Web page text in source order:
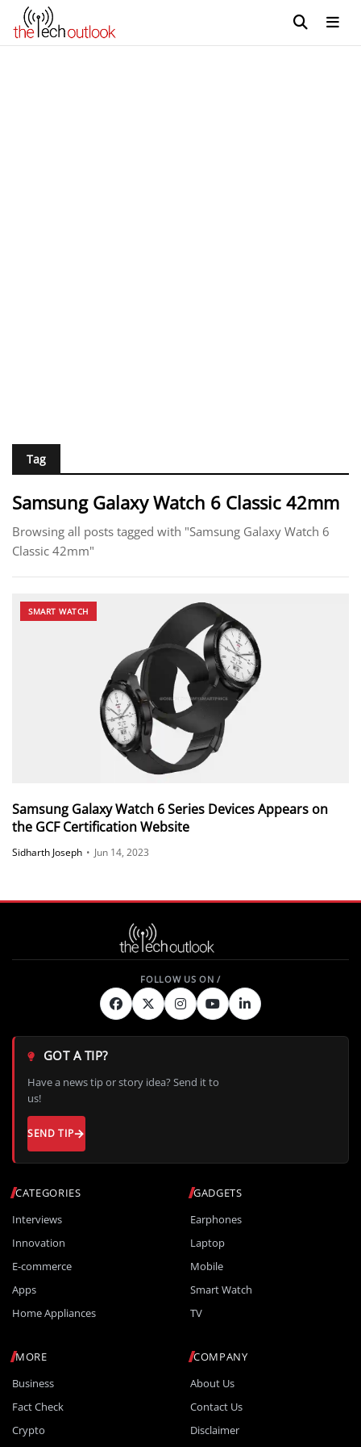
Tag
Samsung Galaxy Watch 6 Classic 42mm
Browsing all posts tagged with "Samsung Galaxy Watch 6
Classic 42mm"
SMART WATCH
Samsung Galaxy Watch 6 Series Devices Appears on
the GCF Certification Website
Sidharth Joseph • Jun 14, 2023
CATEGORIES
Interviews
Innovation
E-commerce
Apps
Home Appliances
GADGETS
Earphones
Laptop
Mobile
Smart Watch
TV
MORE
Business
Fact Check
Crypto
COMPANY
About Us
Contact Us
Disclaimer
GOT A TIP?
Have a news tip or story idea? Send it to
us!
SEND TIP